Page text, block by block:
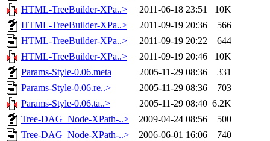
HTML-TreeBuilder-XPa..>
2011-06-18 23:51
10K
HTML-TreeBuilder-XPa..>
2011-09-19 20:36
566
HTML-TreeBuilder-XPa..>
2011-09-19 20:22
644
HTML-TreeBuilder-XPa..>
2011-09-19 20:46
10K
Params-Style-0.06.meta
2005-11-29 08:36
331
Params-Style-0.06.re..>
2005-11-29 08:36
703
Params-Style-0.06.ta..>
2005-11-29 08:40 6.2K
Tree-DAG_Node-XPath-..>
2009-04-24 08:56
500
Tree-DAG_Node-XPath-..>
2006-06-01 16:06
740